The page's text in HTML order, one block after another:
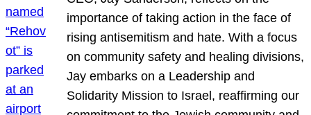
importance of taking action in the face of
rising antisemitism and hate. With a focus
on community safety and healing divisions,
Jay embarks on a Leadership and
Solidarity Mission to Israel, reaffirming our